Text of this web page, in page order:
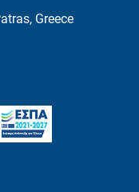
Greece